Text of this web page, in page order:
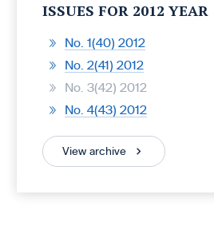
ISSUES FOR 2012 YEAR
No. 1(40) 2012
No. 2(41) 2012
No. 3(42) 2012
No. 4(43) 2012
View archive